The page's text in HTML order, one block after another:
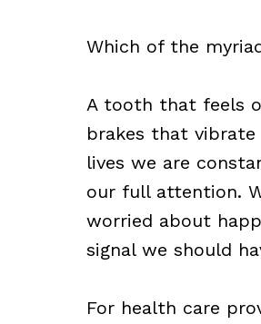
Which of the
A tooth that feels
brakes that
lives we are
our full attention.
worried about
signal we should
For health care